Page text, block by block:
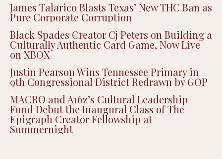
James Talarico Blasts Texas’ New THC Ban as
Pure Corporate Corruption
Black Spades Creator Cj Peters on Building a
Culturally Authentic Card Game, Now Live
on XBOX
Justin Pearson Wins Tennessee Primary in
9th Congressional District Redrawn by GOP
MACRO and A16z’s Cultural Leadership
Fund Debut the Inaugural Class of The
Epigraph Creator Fellowship at
Summernight